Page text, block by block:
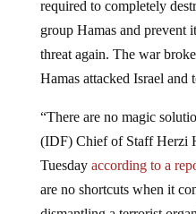
group Hamas and prevent
threat again. The war
Hamas attacked Israel and
(IDF) Chief of Staff Herzi
Tuesdayaccording to a
are no shortcuts when it
dismantling a terrorist